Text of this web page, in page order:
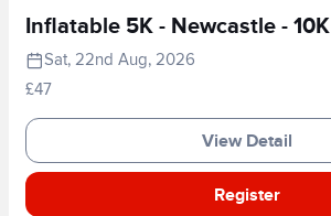
Inflatable 5K - Newcastle - 10K
Sat, 22nd Aug, 2026
£47
View Detail
Register